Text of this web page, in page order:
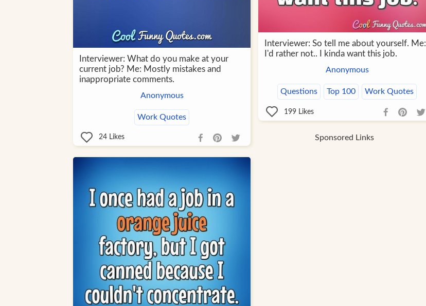
Interviewer: What do you make at your
current job? Me: Mostly mistakes and
inappropriate comments.
Anonymous
Work Quotes
24Likes
Interviewer: So tell me about yourself. Me:
I'd rather not.. I kinda want this job.
Anonymous
Questions Top 100 Work Quotes
199Likes
Sponsored Links